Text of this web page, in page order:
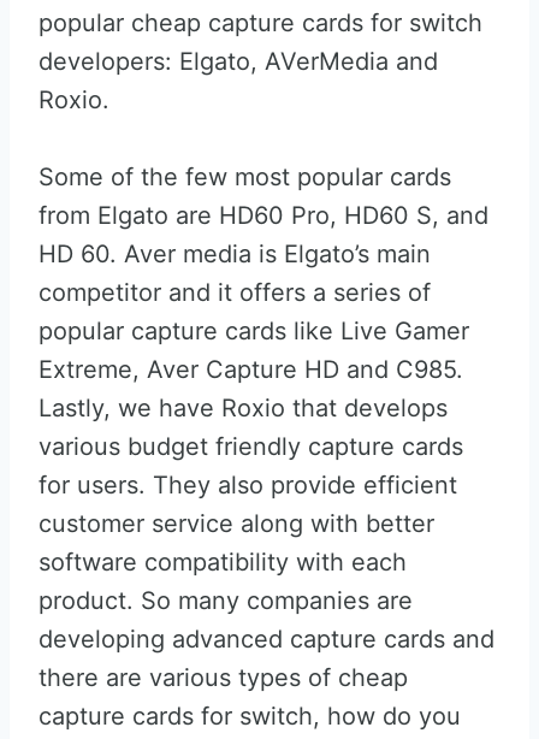
popular cheap capture cards for switch
developers: Elgato, AVerMedia and
Roxio.
Some of the few most popular cards
from Elgato are HD60 Pro, HD60 S, and
HD 60. Aver media is Elgato’s main
competitor and it offers a series of
popular capture cards like Live Gamer
Extreme, Aver Capture HD and C985.
Lastly, we have Roxio that develops
various budget friendly capture cards
for users. They also provide efficient
customer service along with better
software compatibility with each
product. So many companies are
developing advanced capture cards and
there are various types of cheap
capture cards for switch, how do you